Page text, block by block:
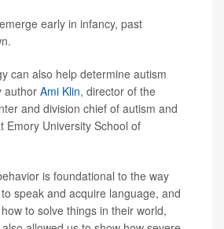
early in infancy, past
can also help determine autism
author Ami Klin, director of the
and division chief of autism and
Emory University School of
is foundational to the way
speak and acquire language, and
to solve things in their world,